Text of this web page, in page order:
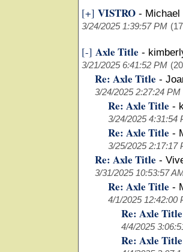
[+] VISTRO - Michael
3/24/2025 1:39:57 PM
[-] Axle Title -
3/21/2025 6:41:52 PM
Re: Axle Title -
3/24/2025 2:27:24 PM
Re: Axle Title -
3/24/2025 4:31:54
Re: Axle Title -
3/25/2025 2:17:17
Re: Axle Title -
3/31/2025 10:53:57
Re: Axle Title -
4/1/2025 12:42:00
Re: Axle Title
4/4/2025
Re: Axle Title